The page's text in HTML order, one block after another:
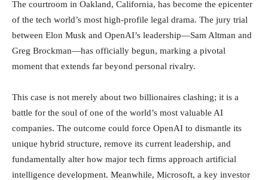
Investment
The courtroom in Oakland, California, has become the epicenter
of the tech world’s most high-profile legal drama. The jury trial
between Elon Musk and OpenAI’s leadership—Sam Altman and
Greg Brockman—has officially begun, marking a pivotal
moment that extends far beyond personal rivalry.
This case is not merely about two billionaires clashing; it is a
battle for the soul of one of the world’s most valuable AI
companies. The outcome could force OpenAI to dismantle its
unique hybrid structure, remove its current leadership, and
fundamentally alter how major tech firms approach artificial
intelligence development. Meanwhile, Microsoft, a key investor